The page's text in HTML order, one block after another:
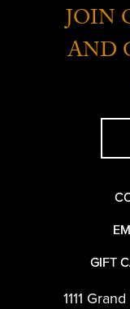
JOIN
AND
GIFT
1111